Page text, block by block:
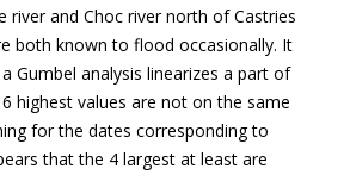
river and Choc river north of Castries
both known to flood occasionally. It
Gumbel analysis linearizes a part of
highest values are not on the same
for the dates corresponding to
that the 4 largest at least are